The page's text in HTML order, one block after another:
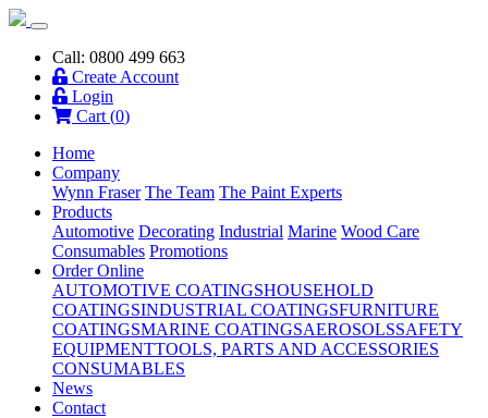
Call: 0800 499 663
Create Account
Login
Cart (0)
Home
Company
Wynn Fraser The Team The Paint Experts
Products
Automotive Decorating Industrial Marine Wood Care
Consumables Promotions
Order Online
AUTOMOTIVE COATINGSHOUSEHOLD
COATINGSINDUSTRIAL COATINGSFURNITURE
COATINGSMARINE COATINGSAEROSOLSSAFETY
EQUIPMENTTOOLS, PARTS AND ACCESSORIES
CONSUMABLES
News
Contact